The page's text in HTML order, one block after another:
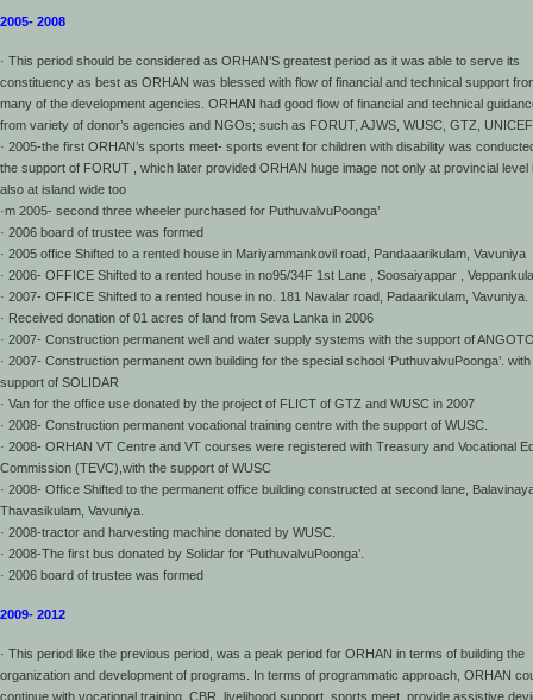
2005- 2008
· This period should be considered as ORHAN’S greatest period as it was able to serve its
constituency as best as ORHAN was blessed with flow of financial and technical support
many of the development agencies. ORHAN had good flow of financial and technical
from variety of donor’s agencies and NGOs; such as FORUT, AJWS, WUSC, GTZ,
· 2005-the first ORHAN’s sports meet- sports event for children with disability was
the support of FORUT , which later provided ORHAN huge image not only at provincial level
also at island wide too
·m 2005- second three wheeler purchased for PuthuvalvuPoonga’
· 2006 board of trustee was formed
· 2005 office Shifted to a rented house in Mariyammankovil road, Pandaaarikulam, Vavuniya
· 2006- OFFICE Shifted to a rented house in no95/34F 1st Lane , Soosaiyappar ,
· 2007- OFFICE Shifted to a rented house in no. 181 Navalar road, Padaarikulam, Vavuniya.
· Received donation of 01 acres of land from Seva Lanka in 2006
· 2007- Construction permanent well and water supply systems with the support of
· 2007- Construction permanent own building for the special school ‘PuthuvalvuPoonga’.
support of SOLIDAR
· Van for the office use donated by the project of FLICT of GTZ and WUSC in 2007
· 2008- Construction permanent vocational training centre with the support of WUSC.
· 2008- ORHAN VT Centre and VT courses were registered with Treasury and Vocational
Commission (TEVC),with the support of WUSC
· 2008- Office Shifted to the permanent office building constructed at second lane,
Thavasikulam, Vavuniya.
· 2008-tractor and harvesting machine donated by WUSC.
· 2008-The first bus donated by Solidar for ‘PuthuvalvuPoonga’.
· 2006 board of trustee was formed
2009- 2012
· This period like the previous period, was a peak period for ORHAN in terms of building the
organization and development of programs. In terms of programmatic approach, ORHAN
continue with vocational training, CBR, livelihood support, sports meet, provide assistive